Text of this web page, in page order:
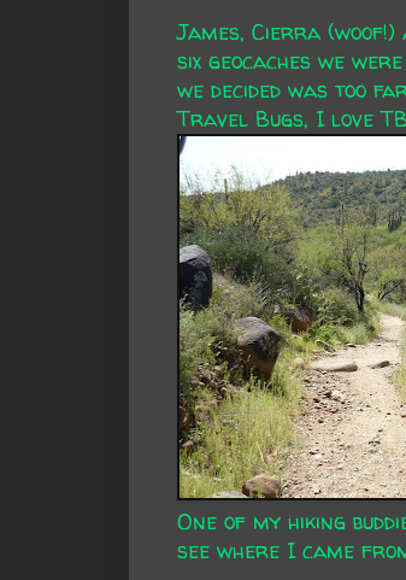
James, Cierra (woof!)
six geocaches we
we decided was too
Travel Bugs, I love
One of my hiking
see where I came